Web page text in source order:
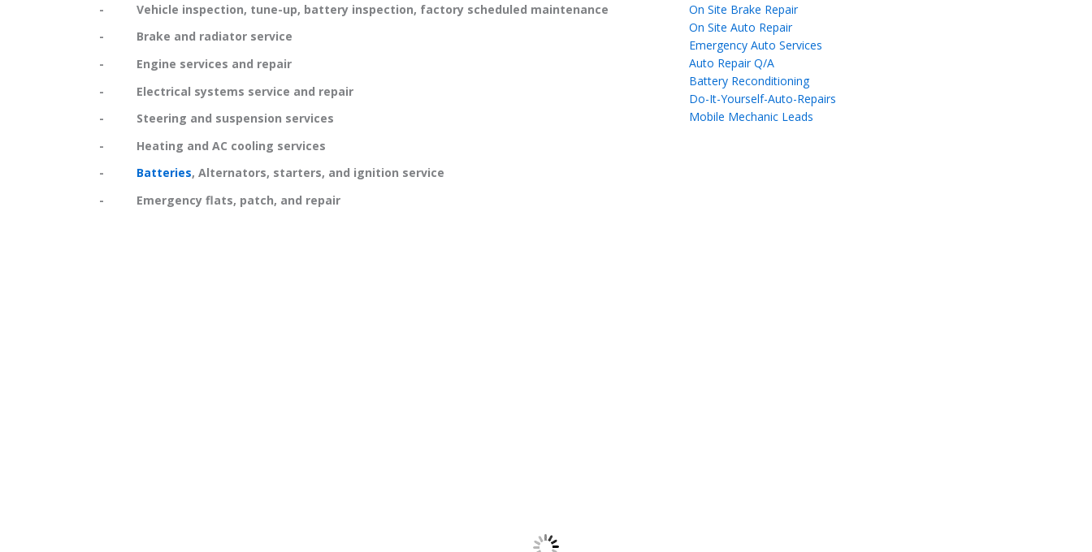
- Vehicle inspection, tune-up, battery inspection, factory scheduled maintenance
- Brake and radiator service
- Engine services and repair
- Electrical systems service and repair
- Steering and suspension services
- Heating and AC cooling services
- Batteries, Alternators, starters, and ignition service
- Emergency flats, patch, and repair
On Site Brake Repair
On Site Auto Repair
Emergency Auto Services
Auto Repair Q/A
Battery Reconditioning
Do-It-Yourself-Auto-Repairs
Mobile Mechanic Leads